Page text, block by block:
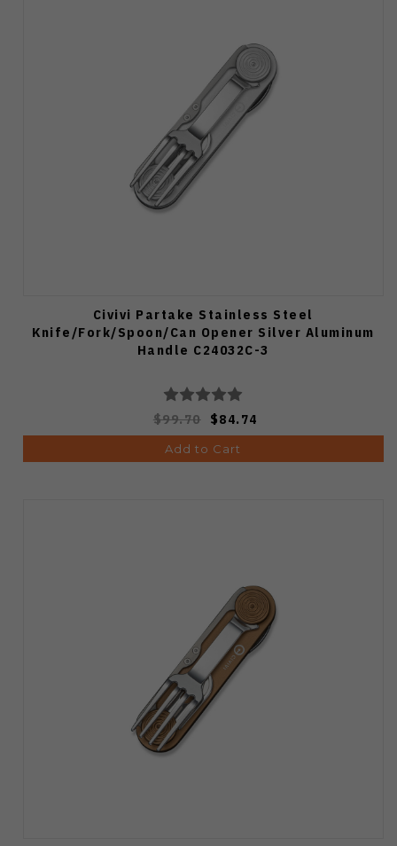
Civivi Partake Stainless Steel
Knife/Fork/Spoon/Can Opener Silver Aluminum
Handle C24032C-3
$99.70 $84.74
Add to Cart